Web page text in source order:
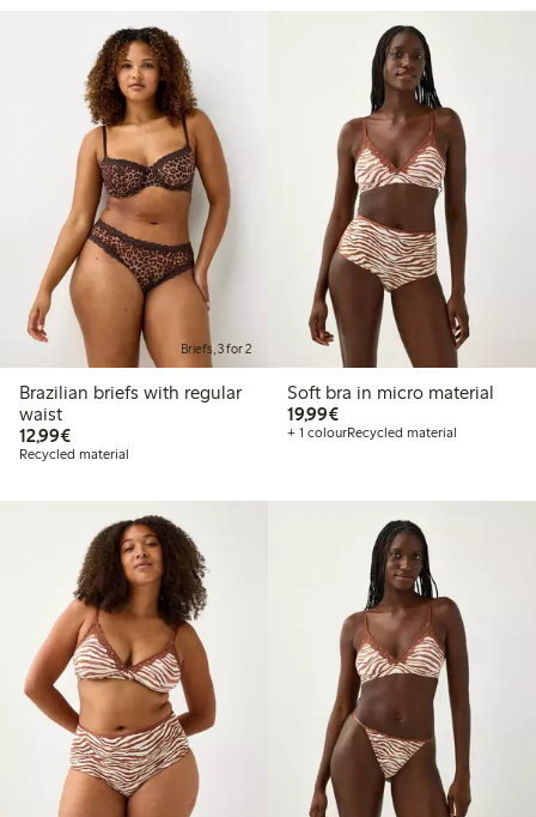
Briefs, 3 for 2
Brazilian briefs with regular
waist
12,99€€12.99
Recycled material
Soft bra in micro material
19,99€€19.99
+ 1 colourRecycled material